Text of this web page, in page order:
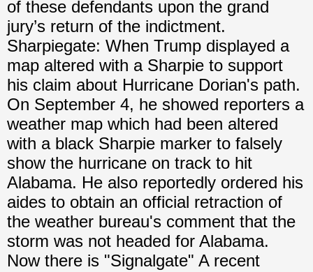
of these defendants upon the grand
jury’s return of the indictment.
Sharpiegate: When Trump displayed a
map altered with a Sharpie to support
his claim about Hurricane Dorian's path.
On September 4, he showed reporters a
weather map which had been altered
with a black Sharpie marker to falsely
show the hurricane on track to hit
Alabama. He also reportedly ordered his
aides to obtain an official retraction of
the weather bureau's comment that the
storm was not headed for Alabama.
Now there is "Signalgate" A recent